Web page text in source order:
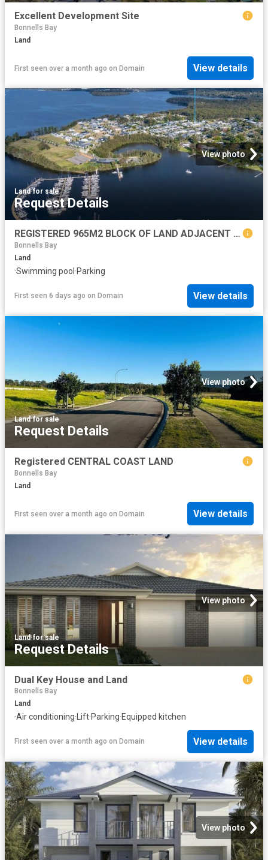
Excellent Development Site
Bonnells Bay
Land
First seen over a month ago on Domain View details
View photo
Land·for sale
Request Details
REGISTERED 965M2 BLOCK OF LAND ADJACENT TO TRINITY POINT ESTATE AND WORLD CLASS MARINA MORISSET PARK
Bonnells Bay
Land
·Swimming pool ·Parking
First seen 6 days ago on Domain View details
View photo
Land·for sale
Request Details
Registered CENTRAL COAST LAND
Bonnells Bay
Land
First seen over a month ago on Domain View details
View photo
Land·for sale
Request Details
Dual Key House and Land
Bonnells Bay
Land
·Air conditioning·Lift·Parking·Equipped kitchen
First seen over a month ago on Domain View details
View photo